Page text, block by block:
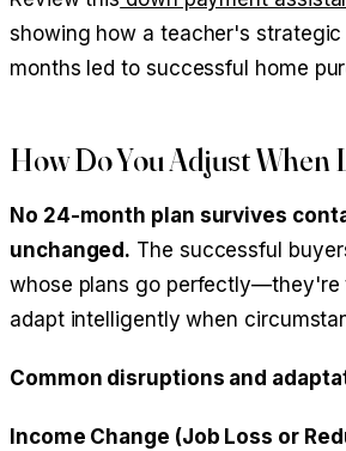
showing how a teacher's
months led to successful home
How Do You Adjust When
No 24-month plan survives
unchanged. The successful
whose plans go perfectly—they're
adapt intelligently when
Common disruptions and
Income Change (Job Loss or